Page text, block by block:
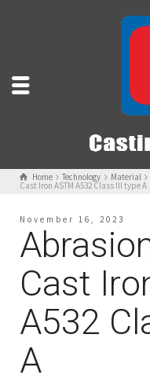
Home Technology Material
Cast Iron ASTM A532 Class III type A
November 16, 2023
Cast
A532
A